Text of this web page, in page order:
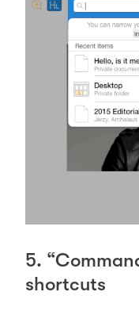
5.
shortcuts